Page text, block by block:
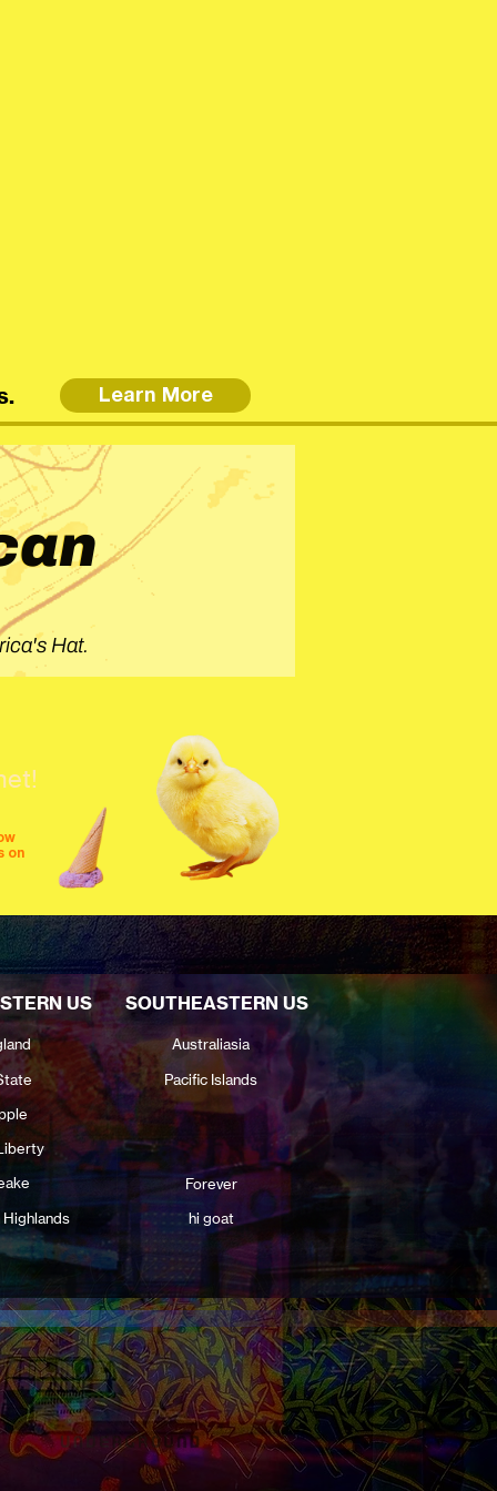
shows festivals
Learn More
Hat.
on
US SOUTHEASTERN US
Australiasia
Pacific Islands
Forever
Highlands
hi goat